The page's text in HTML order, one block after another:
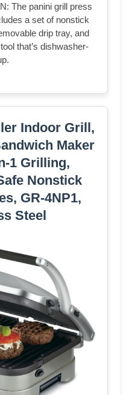
The panini grill press
a set of nonstick
drip tray, and
that’s dishwasher-
Indoor Grill,
Maker
1 Grilling,
Nonstick
GR-4NP1,
Steel